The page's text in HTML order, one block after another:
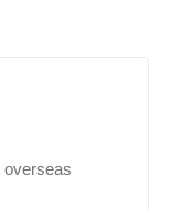
overseas